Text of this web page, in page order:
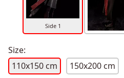
Side 1
Size:
110x150 cm
150x200 cm